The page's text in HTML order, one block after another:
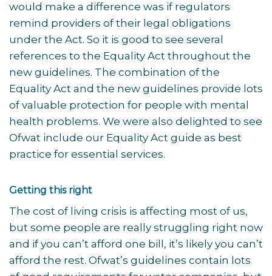
would make a difference was if regulators
remind providers of their legal obligations
under the Act. So it is good to see several
references to the Equality Act throughout the
new guidelines. The combination of the
Equality Act and the new guidelines provide lots
of valuable protection for people with mental
health problems. We were also delighted to see
Ofwat include our Equality Act guide as best
practice for essential services.
Getting this right
The cost of living crisis is affecting most of us,
but some people are really struggling right now
and if you can’t afford one bill, it’s likely you can’t
afford the rest. Ofwat’s guidelines contain lots